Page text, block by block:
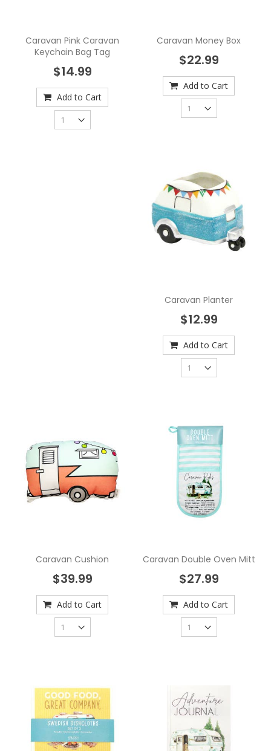
Caravan Pink Caravan
Keychain Bag Tag
$14.99
Add to Cart
Caravan Money Box
$22.99
Add to Cart
Caravan Planter
$12.99
Add to Cart
Caravan Cushion
$39.99
Add to Cart
Caravan Double Oven Mitt
$27.99
Add to Cart